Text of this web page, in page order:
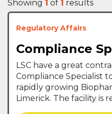
Showing 1 of 1 results
Regulatory Affairs
Compliance
LSC have a great
Compliance Specialist
rapidly growing
Limerick. The facility is